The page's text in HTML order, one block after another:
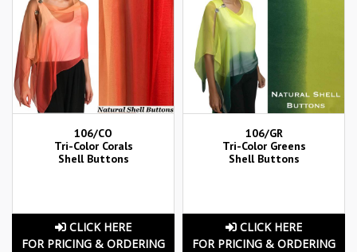
106/CO
Tri-Color Corals
Shell Buttons
CLICK HERE
FOR PRICING & ORDERING
106/GR
Tri-Color Greens
Shell Buttons
CLICK HERE
FOR PRICING & ORDERING